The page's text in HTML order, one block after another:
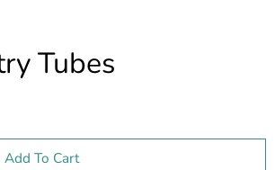
Tubes
Add To Cart